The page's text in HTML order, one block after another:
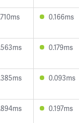
0.166ms
0.179ms
0.093ms
0.197ms